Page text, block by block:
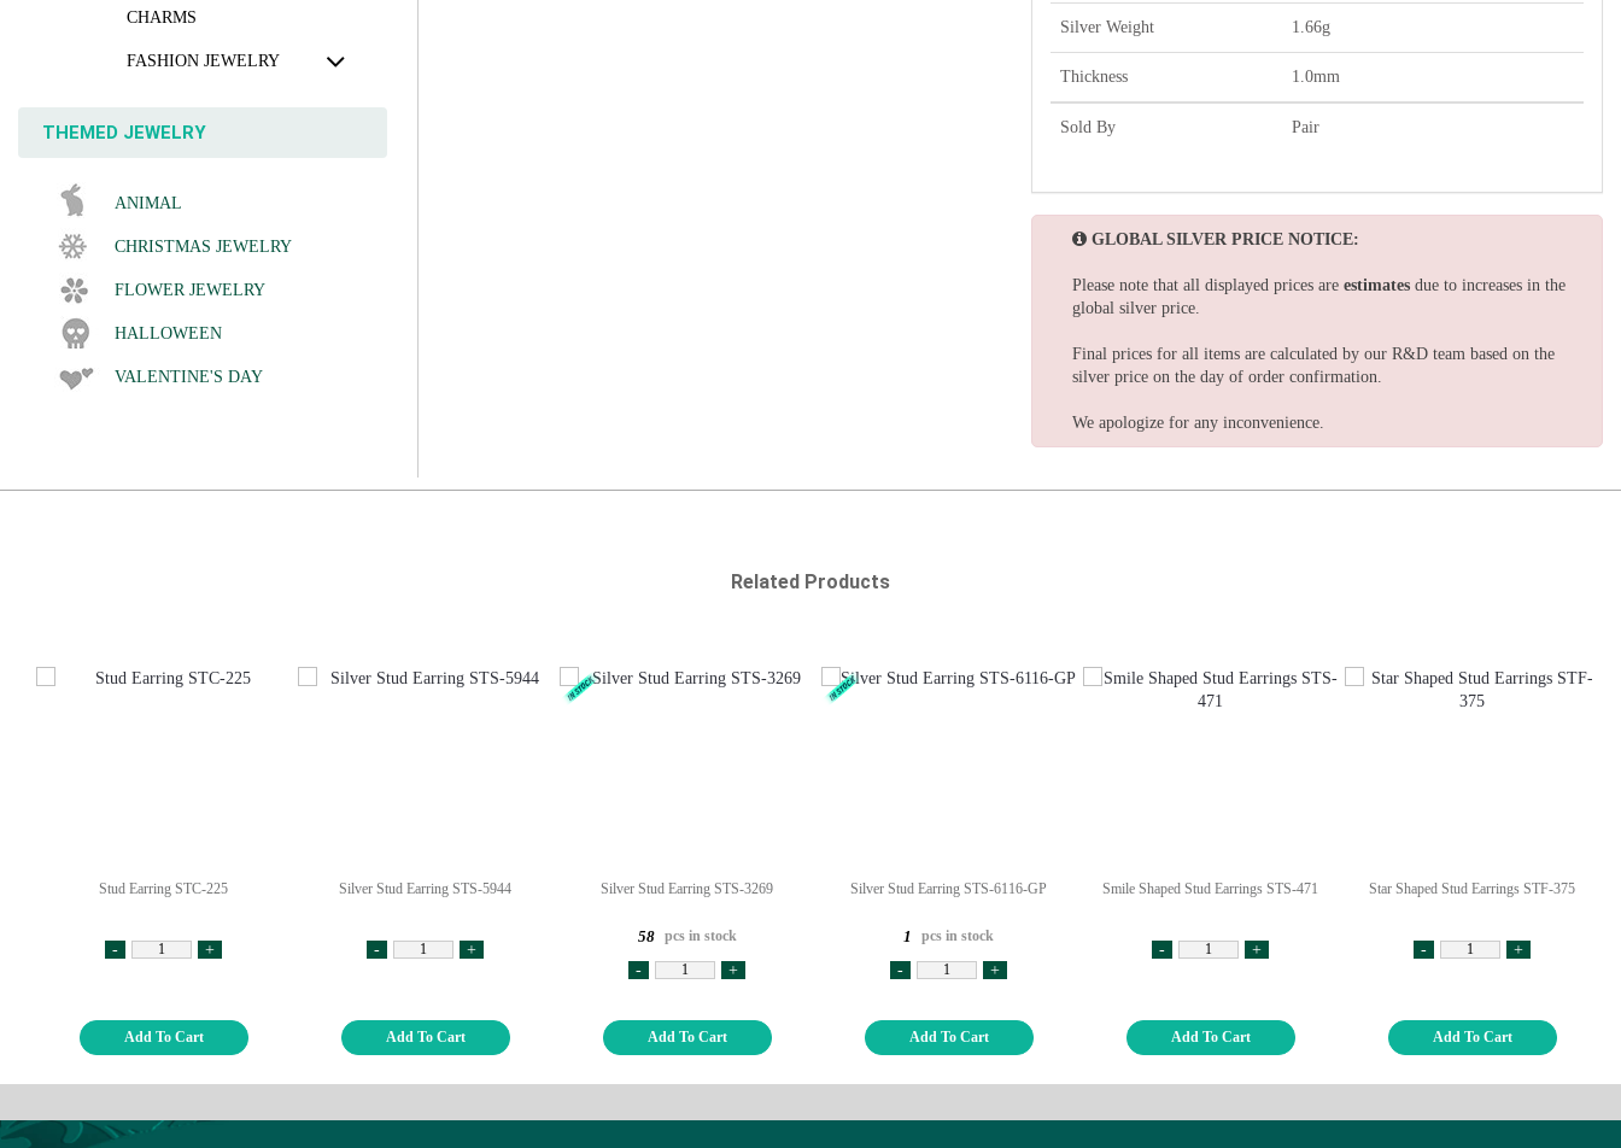
CHARMS
FASHION JEWELRY
THEMED JEWELRY
ANIMAL
CHRISTMAS JEWELRY
FLOWER JEWELRY
HALLOWEEN
VALENTINE'S DAY
Silver Weight 1.66g
Thickness 1.0mm
Sold By Pair
GLOBAL SILVER PRICE NOTICE:
Please note that all displayed prices are estimates due to increases in the
global silver price.
Final prices for all items are calculated by our R&D team based on the
silver price on the day of order confirmation.
We apologize for any inconvenience.
Related Products
Stud Earring STC-225
- +
Add To Cart
Silver Stud Earring STS-5944
- +
Add To Cart
Silver Stud Earring STS-3269
58 pcs in stock
- +
Add To Cart
Silver Stud Earring STS-6116-GP
1 pcs in stock
- +
Add To Cart
Smile Shaped Stud Earrings STS-471
- +
Add To Cart
Star Shaped Stud Earrings STF-375
- +
Add To Cart